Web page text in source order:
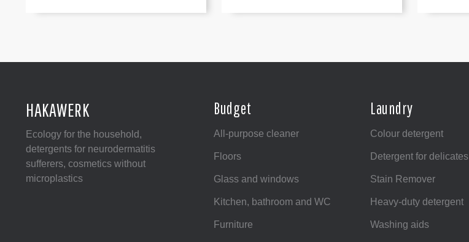
HAKAWERK
Ecology for the household,
detergents for neurodermatitis
sufferers, cosmetics without
microplastics
Budget
All-purpose cleaner
Floors
Glass and windows
Kitchen, bathroom and WC
Furniture
Laundry
Colour detergent
Detergent for delicates
Stain Remover
Heavy-duty detergent
Washing aids